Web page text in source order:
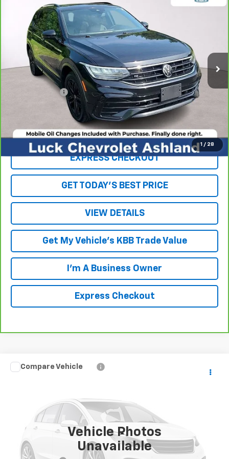
1 / 28
Line Black
Price Drop
3VV8B7AX3NM095791Stock:L261084AModel:BJ26VJ
113,463 mi Ext. Int.
$18,963
LUCK INTERNET PRICE
Less
Retail Price
$17,964
Processing Fee
+$999
Click To Call
EXPRESS CHECKOUT
GET TODAY'S BEST PRICE
VIEW DETAILS
Get My Vehicle's KBB Trade Value
I'm A Business Owner
Express Checkout
Vehicle Photos
Unavailable
Used 2011 Toyota 4Runner
137,217 mi
$19,188
Less
Retail Price
$18,189
Compare Vehicle